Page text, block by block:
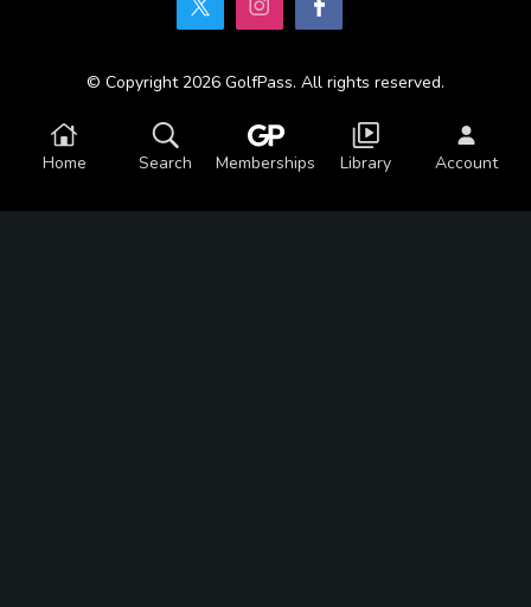
© Copyright 2026 GolfPass. All rights reserved.
Home Search Memberships Library Account